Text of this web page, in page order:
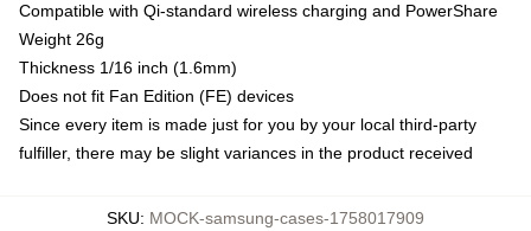
Compatible with Qi-standard wireless charging and PowerShare
Weight 26g
Thickness 1/16 inch (1.6mm)
Does not fit Fan Edition (FE) devices
Since every item is made just for you by your local third-party
fulfiller, there may be slight variances in the product received
SKU: MOCK-samsung-cases-1758017909